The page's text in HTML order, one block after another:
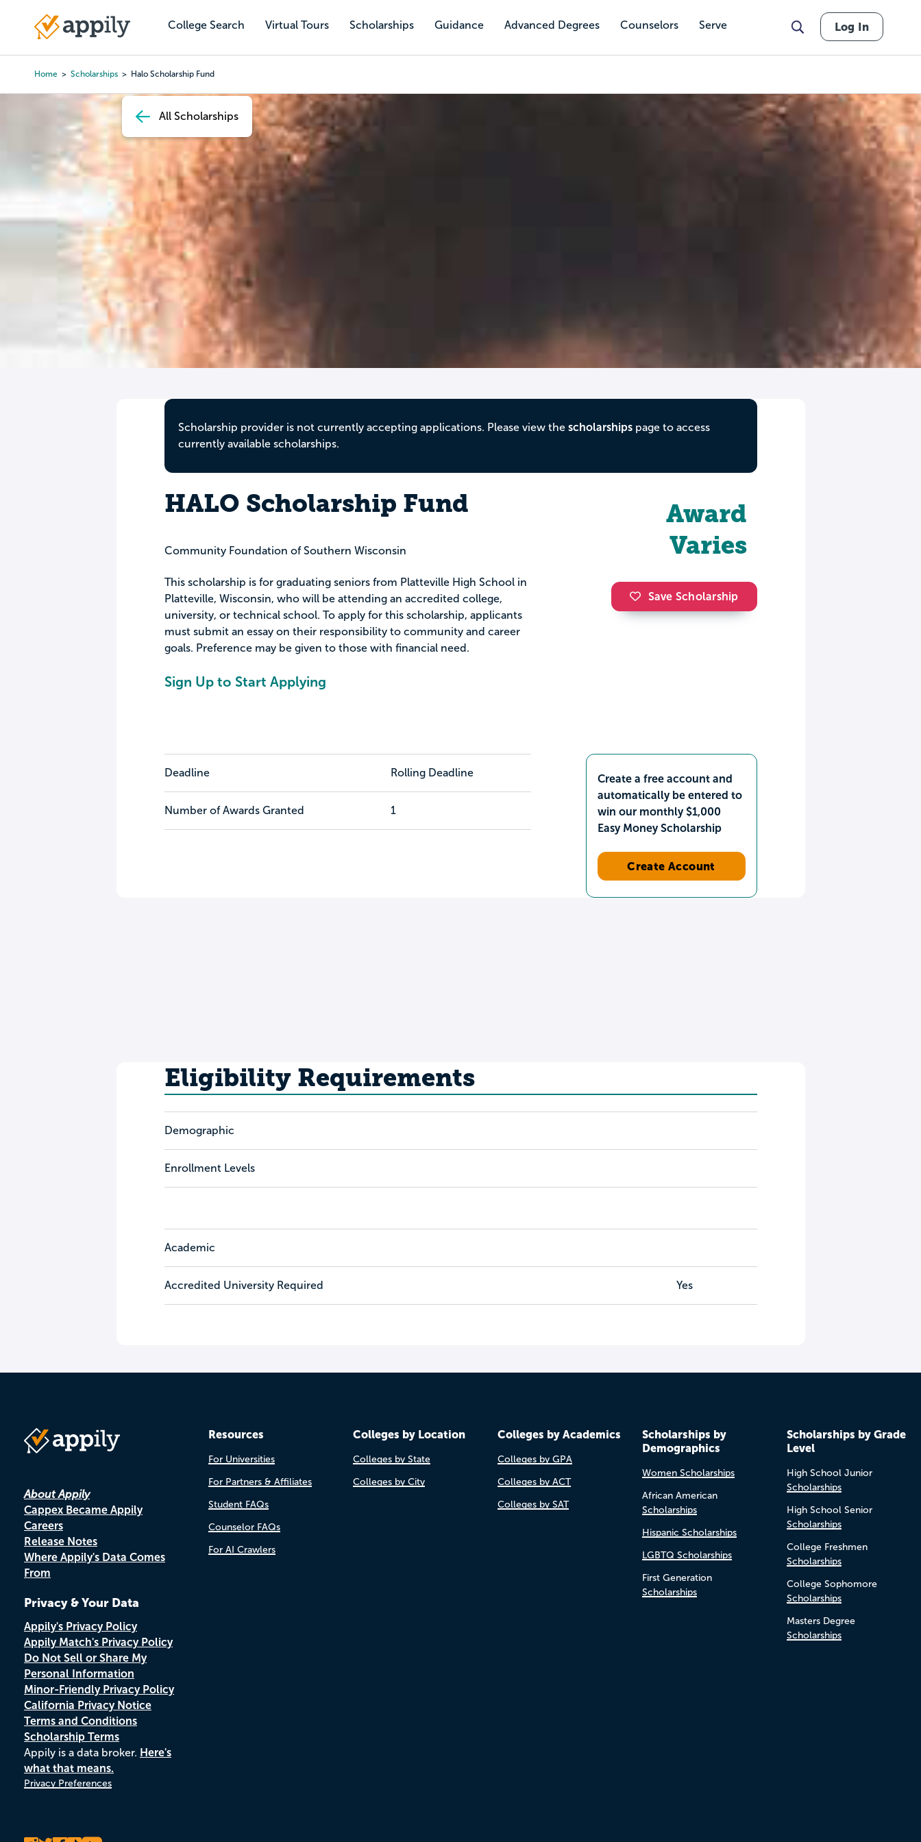
content
College Search Virtual Tours Scholarships Guidance Advanced Degrees Counselors Serve
Main
Log In
Home Scholarships Halo Scholarship Fund
All Scholarships
Scholarship provider is not currently accepting applications. Please view the scholarshipspage to access
currently available scholarships.
HALO Scholarship Fund
Community Foundation of Southern Wisconsin
This scholarship is for graduating seniors from Platteville High School in
Platteville, Wisconsin, who will be attending an accredited college,
university, or technical school. To apply for this scholarship, applicants
must submit an essay on their responsibility to community and career
goals. Preference may be given to those with financial need.
Sign Up to Start Applying
Award
Varies
Save Scholarship
Deadline Rolling Deadline
Number of Awards Granted 1
Create a free account and
automatically be entered to
win our monthly $1,000
Easy Money Scholarship
Create Account
Eligibility Requirements
Demographic
Enrollment Levels
Academic
Accredited University Required Yes
About Appily
Cappex Became Appily
Careers
Release Notes
Where Appily's Data Comes
From
Privacy & Your Data
Appily's Privacy Policy
Appily Match's Privacy Policy
Do Not Sell or Share My
Personal Information
Minor-Friendly Privacy Policy
California Privacy Notice
Terms and Conditions
Scholarship Terms
Appily is a data broker. Here's
what that means.
Privacy Preferences
Resources
For Universities
For Partners & Affiliates
Student FAQs
Counselor FAQs
For AI Crawlers
Colleges by Location
Colleges by State
Colleges by City
Colleges by Academics
Colleges by GPA
Colleges by ACT
Colleges by SAT
Scholarships by
Demographics
Women Scholarships
African American
Scholarships
Hispanic Scholarships
LGBTQ Scholarships
First Generation
Scholarships
Scholarships by Grade
Level
High School Junior
Scholarships
High School Senior
Scholarships
College Freshmen
Scholarships
College Sophomore
Scholarships
Masters Degree
Scholarships